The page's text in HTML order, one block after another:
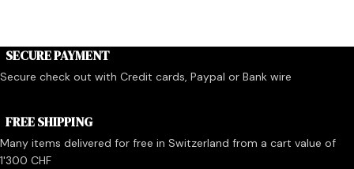
SECURE PAYMENT
Secure check out with Credit cards, Paypal or Bank wire
FREE SHIPPING
Many items delivered for free in Switzerland from a cart value of
1'300 CHF